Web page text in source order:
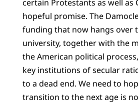
certain Protestants as well as
hopeful promise. The
funding that now hangs over
university, together with the
the American political
key institutions of secular
to a dead end. We need to
transition to the next age is